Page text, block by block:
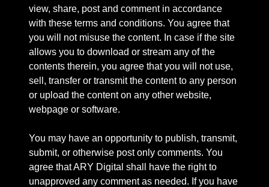
view, share, post and comment in accordance
with these terms and conditions. You agree that
you will not misuse the content. In case if the site
allows you to download or stream any of the
contents therein, you agree that you will not use,
sell, transfer or transmit the content to any person
or upload the content on any other website,
webpage or software.
You may have an opportunity to publish, transmit,
submit, or otherwise post only comments. You
agree that ARY Digital shall have the right to
unapproved any comment as needed. If you have